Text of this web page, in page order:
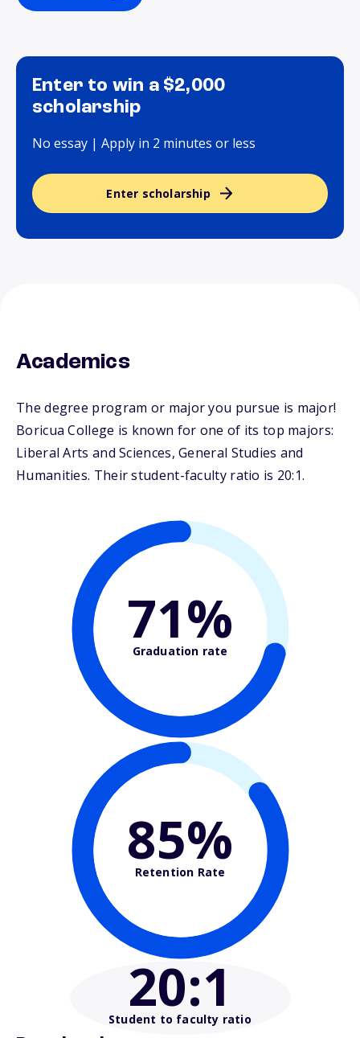
Enter to win a $2,000
scholarship
No essay | Apply in 2 minutes or less
Enter scholarship
Academics
The degree program or major you pursue is major!
Boricua College is known for one of its top majors:
Liberal Arts and Sciences, General Studies and
Humanities. Their student-faculty ratio is 20:1.
71%
Graduation rate
85%
Retention Rate
20:1
Student to faculty ratio